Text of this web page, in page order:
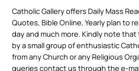
Catholic Gallery offers Daily Mass
Quotes, Bible Online, Yearly plan to
day and much more. Kindly note
by a small group of enthusiastic
from any Church or any Religious
queries contact us through the e-